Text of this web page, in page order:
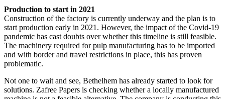
Production to start in 2021
Construction of the factory is currently underway and the plan is to
start production early in 2021. However, the impact of the Covid-19
pandemic has cast doubts over whether this timeline is still feasible.
The machinery required for pulp manufacturing has to be imported
and with border and travel restrictions in place, this has proven
problematic.
Not one to wait and see, Bethelhem has already started to look for
solutions. Zafree Papers is checking whether a locally manufactured